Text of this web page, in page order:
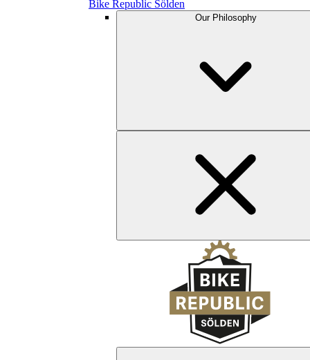
Bike Republic Sölden
Our Philosophy